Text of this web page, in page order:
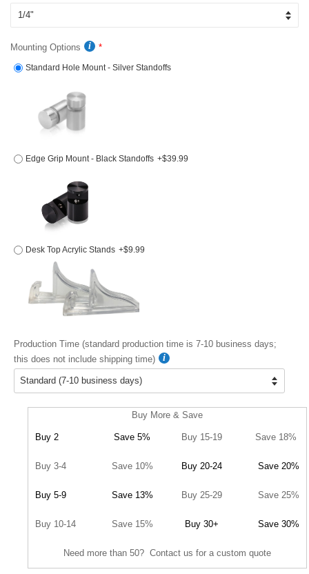
Mounting Options
Standard Hole Mount - Silver Standoffs
Edge Grip Mount - Black Standoffs +$39.99
Desk Top Acrylic Stands +$9.99
Production Time (standard production time is 7-10 business days;
this does not include shipping time)
Buy More & Save
Buy 2 Save 5% Buy 15-19 Save 18%
Buy 3-4 Save 10% Buy 20-24 Save 20%
Buy 5-9 Save 13% Buy 25-29 Save 25%
Buy 10-14 Save 15% Buy 30+ Save 30%
Need more than 50? Contact us for a custom quote